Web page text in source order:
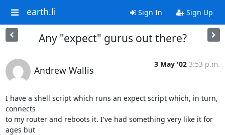
earth.li Sign In Sign Up
Any "expect" gurus out there?
Andrew Wallis
3 May '02 3:53 p.m.
I have a shell script which runs an expect script which, in turn,
connects
to my router and reboots it. I've had something very like it for
ages but